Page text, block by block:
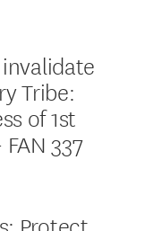
Tribe:
of 1st
337
Protect